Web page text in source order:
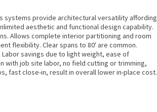
systems provide architectural versatility affording
aesthetic and functional design capability.
Allows complete interior partitioning and room
flexibility. Clear spans to 80' are common.
Labor savings due to light weight, ease of
with job site labor, no field cutting or trimming,
fast close-in, result in overall lower in-place cost.